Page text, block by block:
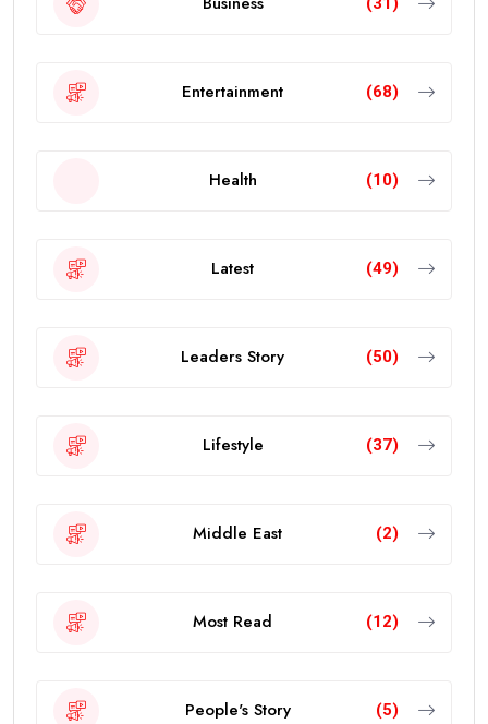
Entertainment (68)
Health (10)
Latest (49)
Leaders Story (50)
Lifestyle (37)
Middle East (2)
Most Read (12)
People's Story (5)